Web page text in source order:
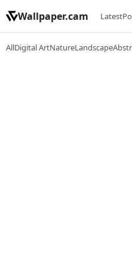
Wallpaper.cam Latest
AllDigital ArtNatureLandscape